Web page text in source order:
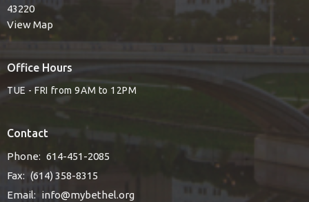
43220
View Map
Office Hours
TUE - FRI from 9AM to 12PM
Contact
Phone: 614-451-2085
Fax: (614) 358-8315
Email: info@mybethel.org